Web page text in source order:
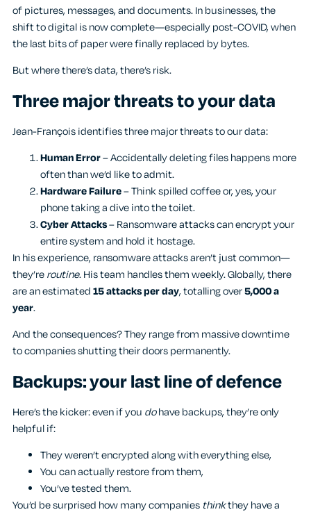
of pictures, messages, and documents. In businesses, the
shift to digital is now complete—especially post-COVID, when
the last bits of paper were finally replaced by bytes.
But where there’s data, there’s risk.
Three major threats to your data
Jean-François identifies three major threats to our data:
Human Error– Accidentally deleting files happens more
often than we’d like to admit.
Hardware Failure– Think spilled coffee or, yes, your
phone taking a dive into the toilet.
Cyber Attacks– Ransomware attacks can encrypt your
entire system and hold it hostage.
In his experience, ransomware attacks aren’t just common—
they’reroutine. His team handles them weekly. Globally, there
are an estimated15 attacks per day, totalling over5,000 a
year.
And the consequences? They range from massive downtime
to companies shutting their doors permanently.
Backups: your last line of defence
Here’s the kicker: even if you dohave backups, they’re only
helpful if:
They weren’t encrypted along with everything else,
You can actually restore from them,
You’ve tested them.
You’d be surprised how many companies thinkthey have a